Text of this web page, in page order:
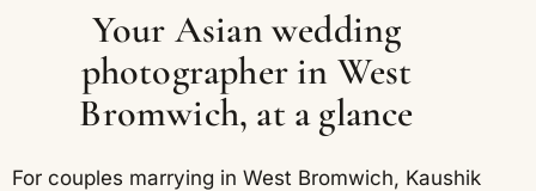
Your Asian wedding
photographer in West
Bromwich, at a glance
For couples marrying in West Bromwich, Kaushik